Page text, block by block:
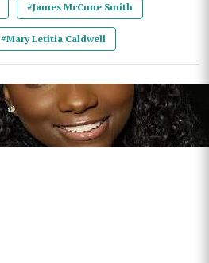
#James McCune Smith
#Mary Letitia Caldwell